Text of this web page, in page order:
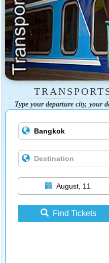
Type your departure city, your
August, 11
Find Tickets